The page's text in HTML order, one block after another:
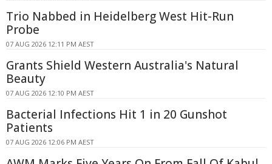
Trio Nabbed in Heidelberg West Hit-Run
Probe
07 AUG 2026 12:11 PM AEST
Grants Shield Western Australia's Natural
Beauty
07 AUG 2026 12:10 PM AEST
Bacterial Infections Hit 1 in 20 Gunshot
Patients
07 AUG 2026 12:06 PM AEST